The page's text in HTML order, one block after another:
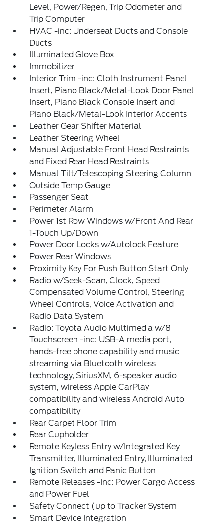
Level, Power/Regen, Trip Odometer and
Trip Computer
HVAC -inc: Underseat Ducts and Console
Ducts
Illuminated Glove Box
Immobilizer
Interior Trim -inc: Cloth Instrument Panel
Insert, Piano Black/Metal-Look Door Panel
Insert, Piano Black Console Insert and
Piano Black/Metal-Look Interior Accents
Leather Gear Shifter Material
Leather Steering Wheel
Manual Adjustable Front Head Restraints
and Fixed Rear Head Restraints
Manual Tilt/Telescoping Steering Column
Outside Temp Gauge
Passenger Seat
Perimeter Alarm
Power 1st Row Windows w/Front And Rear
1-Touch Up/Down
Power Door Locks w/Autolock Feature
Power Rear Windows
Proximity Key For Push Button Start Only
Radio w/Seek-Scan, Clock, Speed
Compensated Volume Control, Steering
Wheel Controls, Voice Activation and
Radio Data System
Radio: Toyota Audio Multimedia w/8
Touchscreen -inc: USB-A media port,
hands-free phone capability and music
streaming via Bluetooth wireless
technology, SiriusXM, 6-speaker audio
system, wireless Apple CarPlay
compatibility and wireless Android Auto
compatibility
Rear Carpet Floor Trim
Rear Cupholder
Remote Keyless Entry w/Integrated Key
Transmitter, Illuminated Entry, Illuminated
Ignition Switch and Panic Button
Remote Releases -Inc: Power Cargo Access
and Power Fuel
Safety Connect (up to Tracker System
Smart Device Integration